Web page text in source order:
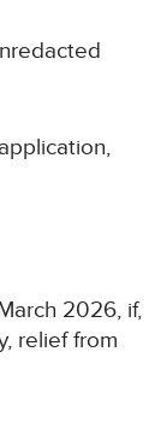
2026, if,
relief from